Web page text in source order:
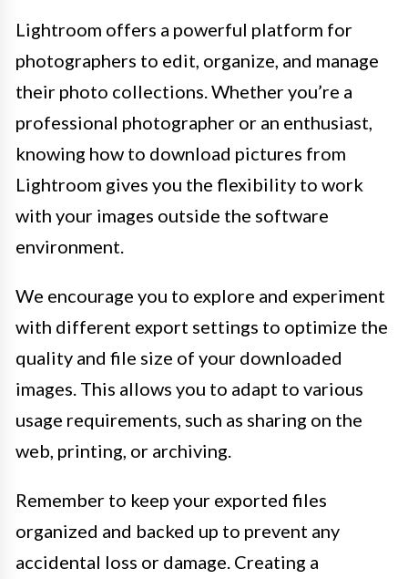
Lightroom offers a powerful platform for
photographers to edit, organize, and manage
their photo collections. Whether you’re a
professional photographer or an enthusiast,
knowing how to download pictures from
Lightroom gives you the flexibility to work
with your images outside the software
environment.
We encourage you to explore and experiment
with different export settings to optimize the
quality and file size of your downloaded
images. This allows you to adapt to various
usage requirements, such as sharing on the
web, printing, or archiving.
Remember to keep your exported files
organized and backed up to prevent any
accidental loss or damage. Creating a